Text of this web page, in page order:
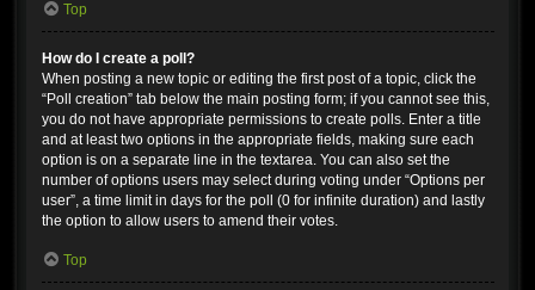
Top
How do I create a poll?
When posting a new topic or editing the first post of a topic, click the
“Poll creation” tab below the main posting form; if you cannot see this,
you do not have appropriate permissions to create polls. Enter a title
and at least two options in the appropriate fields, making sure each
option is on a separate line in the textarea. You can also set the
number of options users may select during voting under “Options per
user”, a time limit in days for the poll (0 for infinite duration) and lastly
the option to allow users to amend their votes.
Top